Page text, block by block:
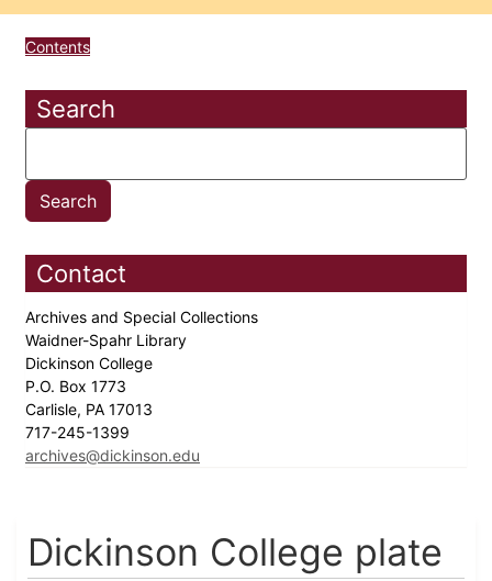
Contents
Search
Contact
Archives and Special Collections
Waidner-Spahr Library
Dickinson College
P.O. Box 1773
Carlisle, PA 17013
717-245-1399
archives@dickinson.edu
Dickinson College plate